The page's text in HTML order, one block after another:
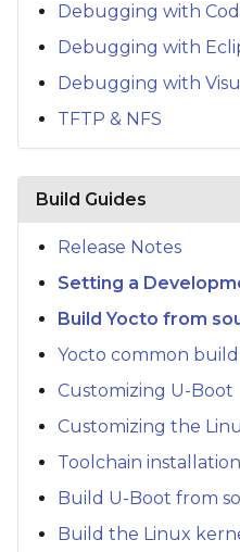
Debugging with
Debugging with
Debugging with
TFTP & NFS
Build Guides
Release Notes
Setting a
Build Yocto from
Yocto common
Customizing U-Boot
Customizing the
Toolchain
Build U-Boot from
Build the Linux